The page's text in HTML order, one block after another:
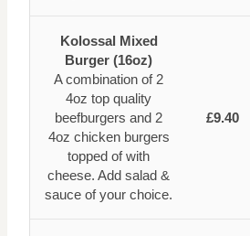
Kolossal Mixed
Burger (16oz)
A combination of 2
4oz top quality
beefburgers and 2
4oz chicken burgers
topped of with
cheese. Add salad &
sauce of your choice.
£9.40